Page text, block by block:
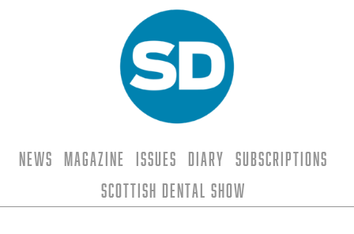
News Magazine Issues Diary
Subscriptions
Scottish Dental Show